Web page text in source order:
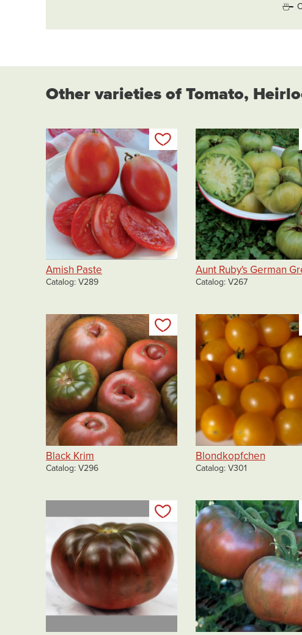
Other varieties of Tomato,
Add to my list
Amish Paste
Catalog V289
Aunt Ruby's German
Catalog V267
Add to my list
Black Krim
Catalog V296
Blondkopfchen
Catalog V301
Add to my list